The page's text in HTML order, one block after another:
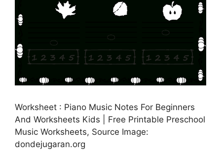
Worksheet : Piano Music Notes For Beginners
And Worksheets Kids | Free Printable Preschool
Music Worksheets, Source Image:
dondejugaran.org